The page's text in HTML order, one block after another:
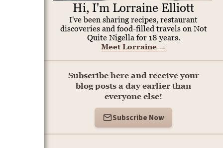
Hi, I'm Lorraine Elliott
I've been sharing recipes, restaurant
discoveries and food-filled travels on Not
Quite Nigella for 18 years.
Meet Lorraine →
Subscribe here and receive your
blog posts a day earlier than
everyone else!
Subscribe Now